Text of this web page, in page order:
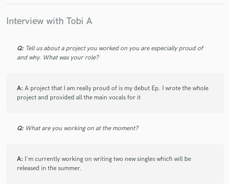
Interview with Tobi A
Q: Tell us about a project you worked on you are especially proud of
and why. What was your role?
A: A project that I am really proud of is my debut Ep. I wrote the whole
project and provided all the main vocals for it
Q: What are you working on at the moment?
A: I'm currently working on writing two new singles which will be
released in the summer.